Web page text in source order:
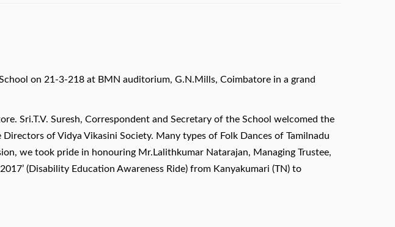
on 21-3-218 at BMN auditorium, G.N.Mills, Coimbatore in a grand
Sri.T.V. Suresh, Correspondent and Secretary of the School welcomed the
of Vidya Vikasini Society. Many types of Folk Dances of Tamilnadu
we took pride in honouring Mr.Lalithkumar Natarajan, Managing Trustee,
(Disability Education Awareness Ride) from Kanyakumari (TN) to